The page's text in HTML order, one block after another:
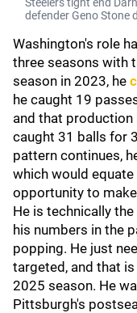
defender Geno Stone
Washington's role
three seasons with
season in 2023, he
he caught 19
and that production
caught 31 balls for
pattern continues,
which would
opportunity to
He is technically
his numbers in the
popping. He just
targeted, and that
2025 season. He
Pittsburgh's